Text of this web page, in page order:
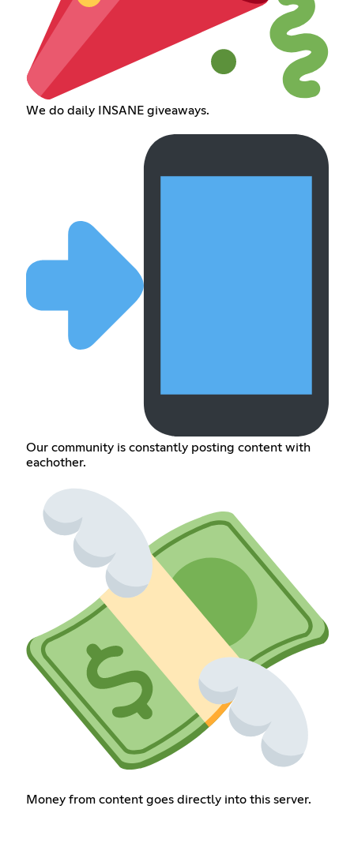
We do daily INSANE giveaways.
Our community is constantly posting content with
eachother.
Money from content goes directly into this server.